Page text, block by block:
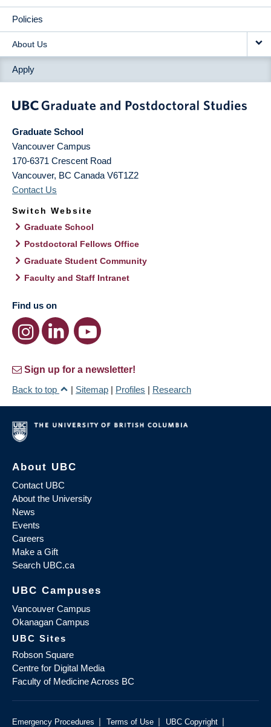
Policies
About Us
Apply
Graduate School
Vancouver Campus
170-6371 Crescent Road
Vancouver, BC Canada V6T1Z2
Contact Us
Switch Website
Graduate School
Postdoctoral Fellows Office
Graduate Student Community
Faculty and Staff Intranet
Find us on
Sign up for a newsletter!
Back to top
| Sitemap | Profiles | Research
About UBC
Contact UBC
About the University
News
Events
Careers
Make a Gift
Search UBC.ca
UBC Campuses
Vancouver Campus
Okanagan Campus
UBC Sites
Robson Square
Centre for Digital Media
Faculty of Medicine Across BC
Emergency Procedures | Terms of Use | UBC Copyright |